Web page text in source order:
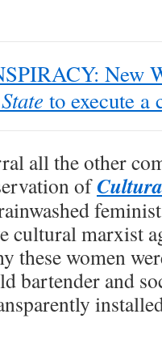
New
to execute a
all the other
of
cultural marxist
these women
bartender and